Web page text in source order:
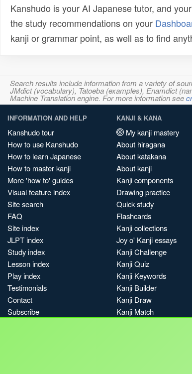
Kanshudo is your AI Japanese tutor, and
the study recommendations on your
kanji or grammar point, as well as to find
Search results include information from a variety of
JMdict (vocabulary), Tatoeba (examples), Enamdict
Machine Translation engine. For more information see
INFORMATION AND HELP
Kanshudo tour
How to use Kanshudo
How to learn Japanese
How to master kanji
More 'how to' guides
Visual feature index
Site search
FAQ
Site index
JLPT index
Study index
Lesson index
Play index
Testimonials
Contact
Subscribe
KANJI & KANA
My kanji mastery
About hiragana
About katakana
About kanji
Kanji components
Drawing practice
Quick study
Flashcards
Kanji collections
Joy o' Kanji essays
Kanji Challenge
Kanji Quiz
Kanji Keywords
Kanji Builder
Kanji Draw
Kanji Match